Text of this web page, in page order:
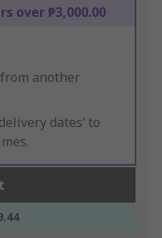
over ₱3,000.00
another
dates’ to